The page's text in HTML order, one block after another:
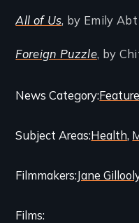
All of Us, by Emily Abt
Foreign Puzzle, by
Categories
Related
Content
News Category
Subject AreasHealth
Filmmakers Jane
Films